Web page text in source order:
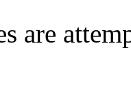
are